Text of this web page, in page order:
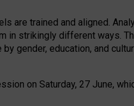
are trained and aligned.
in strikingly different ways.
gender, education, and
on Saturday, 27 June,